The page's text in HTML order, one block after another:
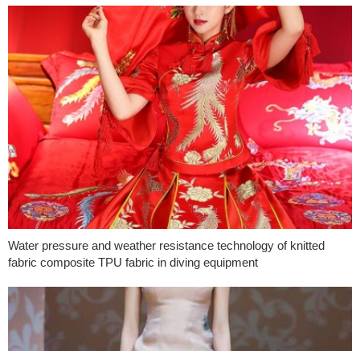
Water pressure and weather resistance technology of knitted
fabric composite TPU fabric in diving equipment